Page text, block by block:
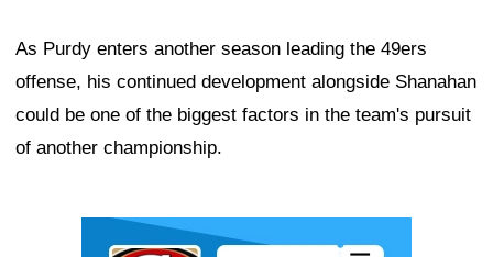
As Purdy enters another season leading the 49ers
offense, his continued development alongside Shanahan
could be one of the biggest factors in the team's pursuit
of another championship.